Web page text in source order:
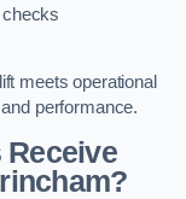
meets operational
performance.